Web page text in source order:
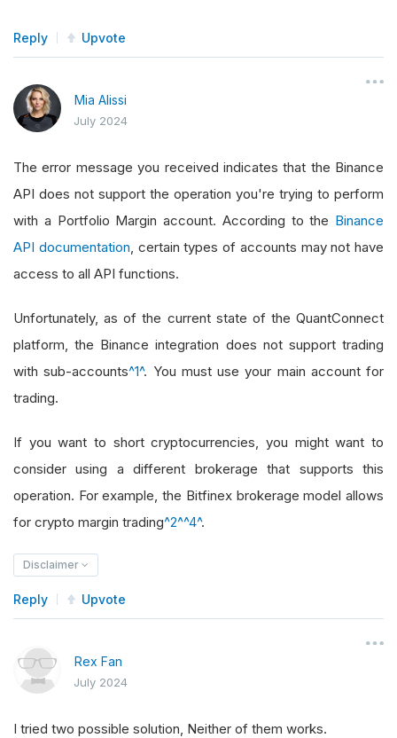
Reply Upvote
Mia Alissi
July 2024
The error message you received indicates that the Binance
API does not support the operation you're trying to perform
with a Portfolio Margin account. According to the Binance
API documentation , certain types of accounts may not have
access to all API functions.
Unfortunately, as of the current state of the QuantConnect
platform, the Binance integration does not support trading
with sub-accounts^1^. You must use your main account for
trading.
If you want to short cryptocurrencies, you might want to
consider using a different brokerage that supports this
operation. For example, the Bitfinex brokerage model allows
for crypto margin trading^2^^4^.
Disclaimer
Reply Upvote
Rex Fan
July 2024
I tried two possible solution, Neither of them works.